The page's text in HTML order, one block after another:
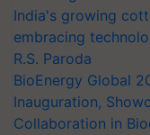
India's growing
embracing
R.S. Paroda
BioEnergy Global
Inauguration,
Collaboration in